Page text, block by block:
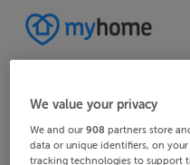
We value your privacy
We and our908 partners store
data or unique identifiers, on your
tracking technologies to support